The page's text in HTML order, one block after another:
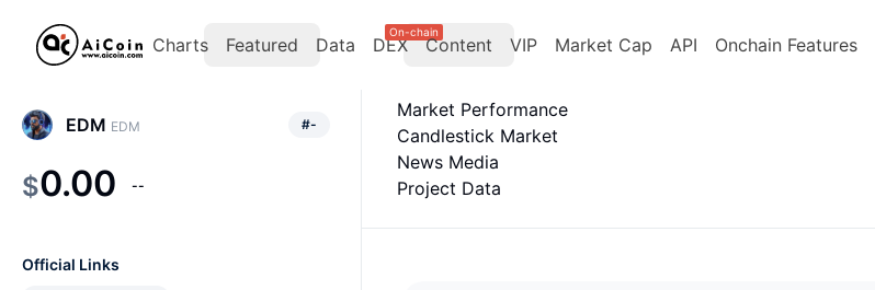
Charts Featured Data DEX
On-chain
Content VIP Market Cap API Onchain Features
Market Performance
Candlestick Market
News Media
Project Data
EDM EDM #-
$0.00 --
Official Links